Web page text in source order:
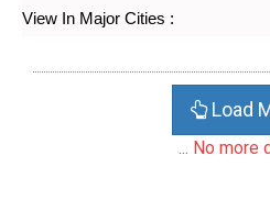
View In Major Cities :
Load
... No more